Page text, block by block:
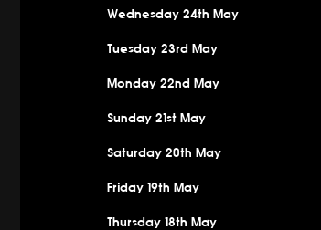
Wednesday 24th May
Tuesday 23rd May
Monday 22nd May
Sunday 21st May
Saturday 20th May
Friday 19th May
Thursday 18th May